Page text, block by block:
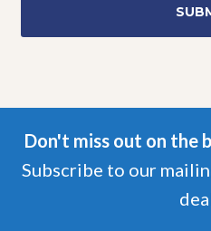
Don't miss out on the
Subscribe to our